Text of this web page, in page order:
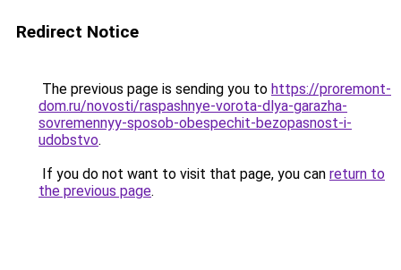
Redirect Notice
The previous page is sending you to https://proremont-
dom.ru/novosti/raspashnye-vorota-dlya-garazha-
sovremennyy-sposob-obespechit-bezopasnost-i-
udobstvo.
If you do not want to visit that page, you can return to
the previous page.